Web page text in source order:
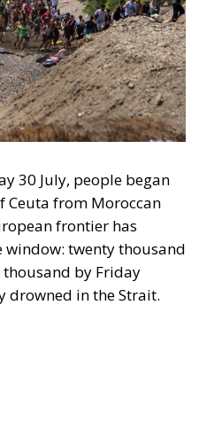
30 July, people began
Ceuta from Moroccan
frontier has
twenty thousand
by Friday
drowned in the Strait.